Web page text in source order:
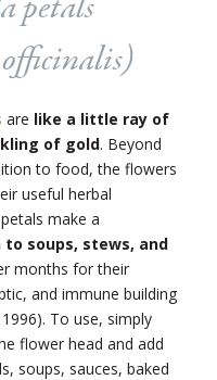
)
are like a little ray of
of gold. Beyond
to food, the flowers
useful herbal
make a
soups, stews, and
months for their
and immune building
To use, simply
flower head and add
soups, sauces, baked